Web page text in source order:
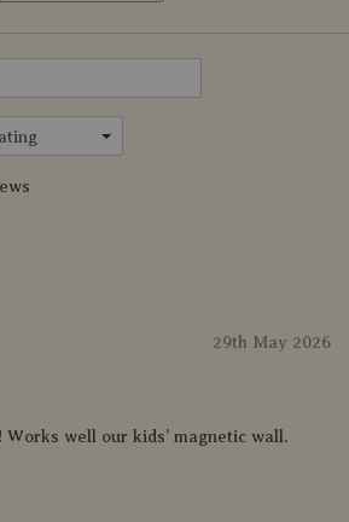
29th May 2026
well our kids’ magnetic wall.